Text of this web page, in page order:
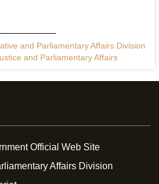
and Parliamentary Affairs Division
and Parliamentary Affairs
Official Web Site
Affairs Division